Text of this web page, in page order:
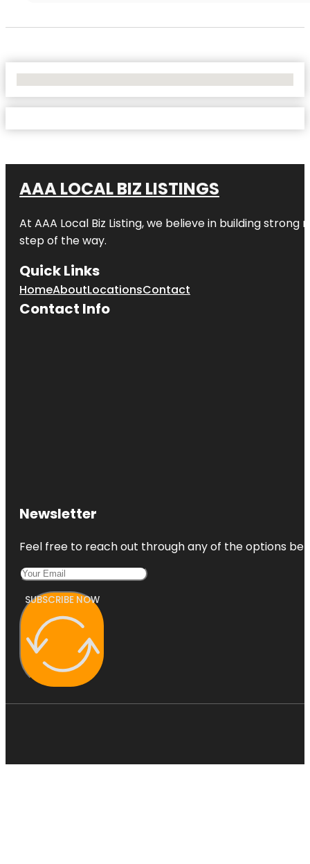
AAA LOCAL BIZ LISTINGS
At AAA Local Biz Listing, we believe in building
step of the way.
Quick Links
HomeAboutLocationsContact
Contact Info
Newsletter
Feel free to reach out through any of the options
SUBSCRIBE NOW